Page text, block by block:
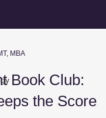
Book Club:
the Score
MBA